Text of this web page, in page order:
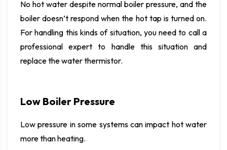
No hot water despite normal boiler pressure, and the
boiler doesn’t respond when the hot tap is turned on.
For handling this kinds of situation, you need to call a
professional expert to handle this situation and
replace the water thermistor.
Low Boiler Pressure
Low pressure in some systems can impact hot water
more than heating.